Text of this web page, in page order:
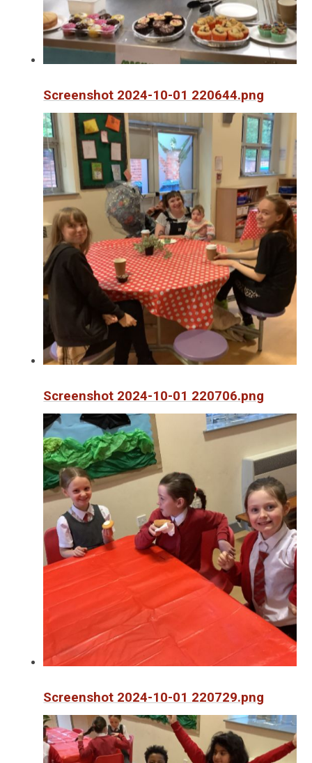
Screenshot 2024-10-01 220644.png
Screenshot 2024-10-01 220706.png
Screenshot 2024-10-01 220729.png